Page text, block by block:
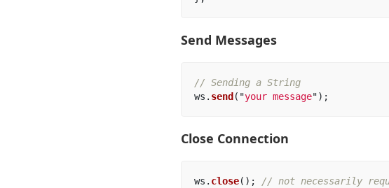
Send Messages
// Sending a String
ws . send ( "your message");
Close Connection
ws . close(); // not necessarily